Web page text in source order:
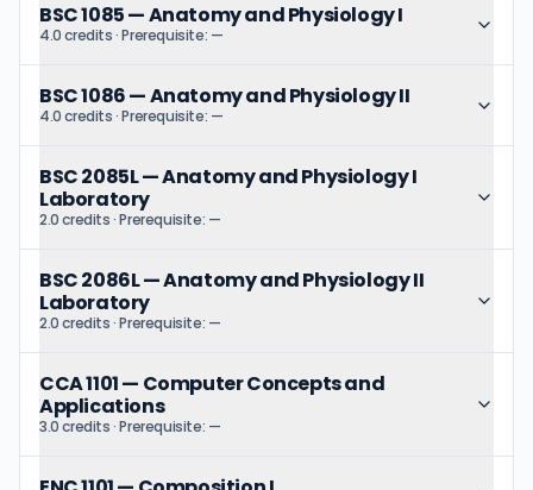
BSC 1085—Anatomy and Physiology I
4.0 credits· Prerequisite: —
BSC 1086—Anatomy and Physiology II
4.0 credits· Prerequisite: —
BSC 2085L—Anatomy and Physiology I
Laboratory
2.0 credits· Prerequisite: —
BSC 2086L—Anatomy and Physiology II
Laboratory
2.0 credits· Prerequisite: —
CCA 1101— Computer Concepts and
Applications
3.0 credits· Prerequisite: —